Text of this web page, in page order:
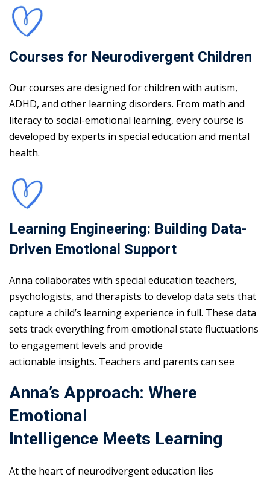
Courses for Neurodivergent Children
Our courses are designed for children with autism,
ADHD, and other learning disorders. From math and
literacy to social-emotional learning, every course is
developed by experts in special education and mental
health.
Learning Engineering: Building Data-
Driven Emotional Support
Anna collaborates with special education teachers,
psychologists, and therapists to develop data sets that
capture a child’s learning experience in full. These data
sets track everything from emotional state fluctuations
to engagement levels and provide
actionable insights. Teachers and parents can see
Anna’s Approach: Where
Emotional
Intelligence Meets Learning
At the heart of neurodivergent education lies